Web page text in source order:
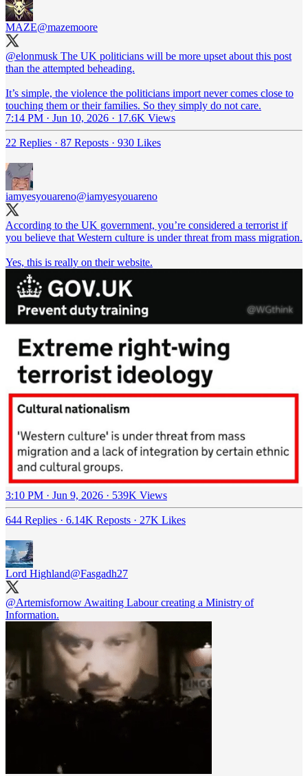
MAZE@mazemoore
@elonmusk The UK politicians will be more upset about this post
than the attempted beheading.
It’s simple, the violence the politicians import never comes close to
touching them or their families. So they simply do not care.
7:14 PM · Jun 10, 2026 · 17.6K Views
22 Replies · 87 Reposts · 930 Likes
iamyesyouareno@iamyesyouareno
According to the UK government, you’re considered a terrorist if
you believe that Western culture is under threat from mass migration.
Yes, this is really on their website.
3:10 PM · Jun 9, 2026 · 539K Views
644 Replies · 6.14K Reposts · 27K Likes
Lord Highland@Fasgadh27
@Artemisfornow Awaiting Labour creating a Ministry of
Information.